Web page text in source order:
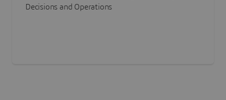
Decisions and Operations